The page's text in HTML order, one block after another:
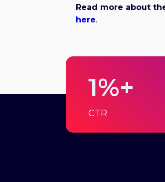
Read more about
here.
1%+
CTR